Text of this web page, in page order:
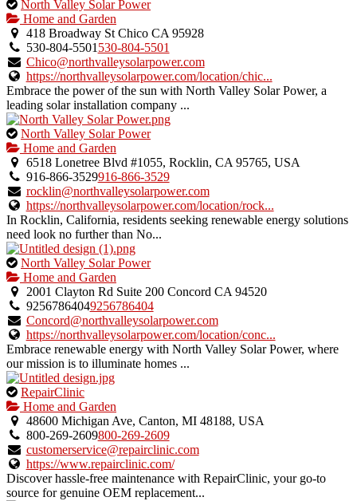
This
is
an
owner
verified
listing.
North Valley Solar Power
Home and Garden
418 Broadway St Chico CA 95928
530-804-5501 530-804-5501
Chico@northvalleysolarpower.com
https://northvalleysolarpower.com/location/chic...
Embrace the power of the sun with North Valley Solar Power, a
leading solar installation company ...
This
is
an
owner
verified
listing.
North Valley Solar Power
Home and Garden
6518 Lonetree Blvd #1055, Rocklin, CA 95765, USA
916-866-3529916-866-3529
rocklin@northvalleysolarpower.com
https://northvalleysolarpower.com/location/rock...
In Rocklin, California, residents seeking renewable energy solutions
need look no further than No...
This
is
an
owner
verified
listing.
North Valley Solar Power
Home and Garden
2001 Clayton Rd Suite 200 Concord CA 94520
92567864049256786404
Concord@northvalleysolarpower.com
https://northvalleysolarpower.com/location/conc...
Embrace renewable energy with North Valley Solar Power, where
our mission is to illuminate homes ...
This
is
an
owner
verified
listing.
RepairClinic
Home and Garden
48600 Michigan Ave, Canton, MI 48188, USA
800-269-2609800-269-2609
customerservice@repairclinic.com
https://www.repairclinic.com/
Discover hassle-free maintenance with RepairClinic, your go-to
source for genuine OEM replacement...